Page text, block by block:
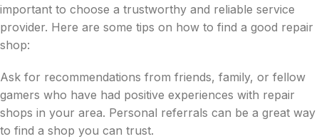
important to choose a trustworthy and reliable service
provider. Here are some tips on how to find a good repair
shop:
Ask for recommendations from friends, family, or fellow
gamers who have had positive experiences with repair
shops in your area. Personal referrals can be a great way
to find a shop you can trust.